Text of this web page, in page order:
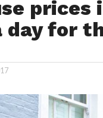
prices
day for